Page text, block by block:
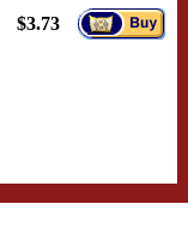
$3.73